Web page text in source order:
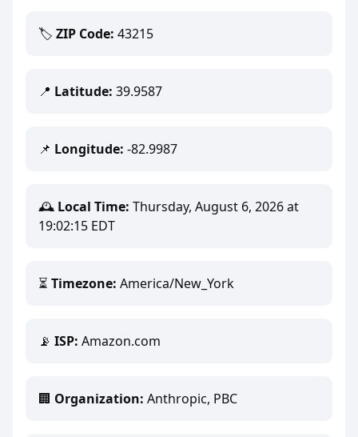
🏷️ ZIP Code: 43215
📍 Latitude: 39.9587
📌 Longitude: -82.9987
🕰️ Local Time: Thursday, August 6, 2026 at
19:02:15 EDT
⏳ Timezone: America/New_York
📡 ISP: Amazon.com
🏢 Organization: Anthropic, PBC